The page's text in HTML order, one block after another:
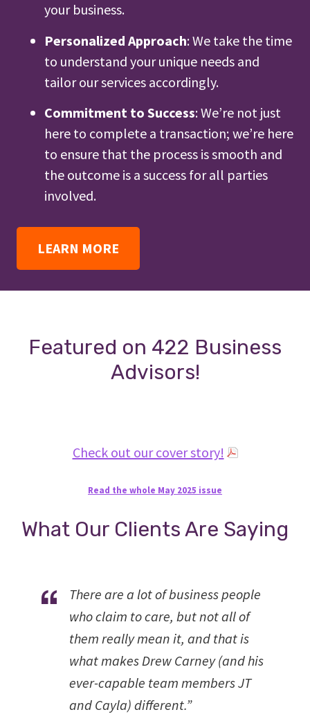
your business.
Personalized Approach: We take the time
to understand your unique needs and
tailor our services accordingly.
Commitment to Success: We’re not just
here to complete a transaction; we’re here
to ensure that the process is smooth and
the outcome is a success for all parties
involved.
LEARN MORE
Featured on 422 Business
Advisors!
Check out our cover story!
Read the whole May 2025 issue
What Our Clients Are Saying
There are a lot of business people
who claim to care, but not all of
them really mean it, and that is
what makes Drew Carney (and his
ever-capable team members JT
and Cayla) different.”